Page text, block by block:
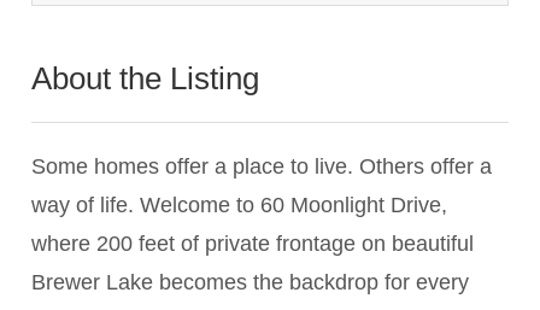
About the Listing
Some homes offer a place to live. Others offer a
way of life. Welcome to 60 Moonlight Drive,
where 200 feet of private frontage on beautiful
Brewer Lake becomes the backdrop for every